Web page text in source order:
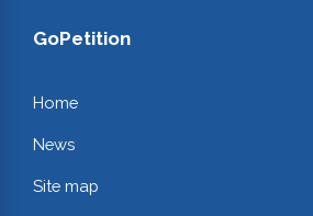
GoPetition
Home
News
Site map